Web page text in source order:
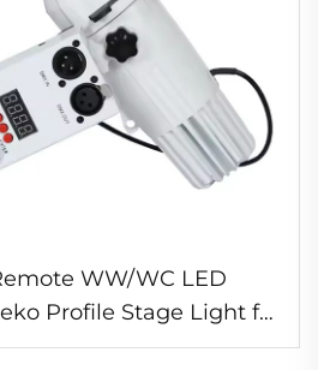
WW/WC LED
Profile Stage Light for
Theater